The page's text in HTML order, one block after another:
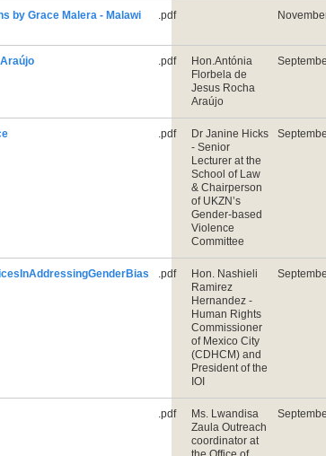
by Grace Malera - Malawi
.pdf
.pdf
Hon.Antónia
Florbela de
Jesus Rocha
Araújo
.pdf
Dr Janine Hicks
- Senior
Lecturer at the
School of Law
& Chairperson
of UKZN’s
Gender-based
Violence
Committee
.pdf
Hon. Nashieli
Ramirez
Hernandez -
Human Rights
Commissioner
of Mexico City
(CDHCM) and
President of the
IOI
.pdf
Ms. Lwandisa
Zaula Outreach
coordinator at